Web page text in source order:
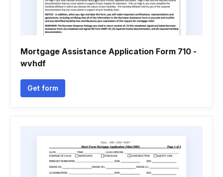
Mortgage Assistance Application Form 710 -
wvhdf
Get form